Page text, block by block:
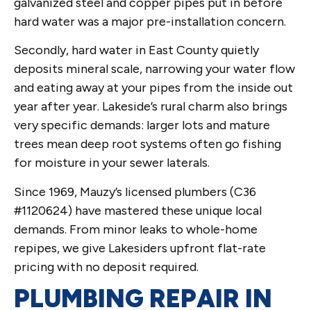
hard water was a major pre-installation concern.
Secondly, hard water in East County quietly
deposits mineral scale, narrowing your water flow
and eating away at your pipes from the inside out
year after year. Lakeside’s rural charm also brings
very specific demands: larger lots and mature
trees mean deep root systems often go fishing
for moisture in your sewer laterals.
Since 1969, Mauzy’s licensed plumbers (C36
#1120624) have mastered these unique local
demands. From minor leaks to whole-home
repipes, we give Lakesiders upfront flat-rate
pricing with no deposit required.
PLUMBING REPAIR IN